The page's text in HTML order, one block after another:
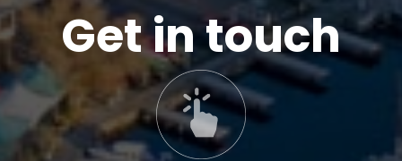
Get in touch